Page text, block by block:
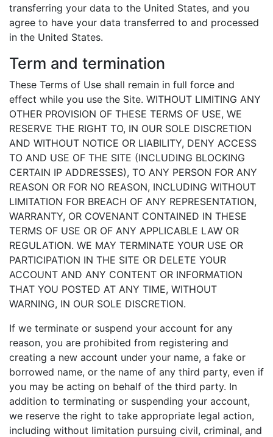
transferring your data to the United States, and you
agree to have your data transferred to and processed
in the United States.
Term and termination
These Terms of Use shall remain in full force and
effect while you use the Site. WITHOUT LIMITING ANY
OTHER PROVISION OF THESE TERMS OF USE, WE
RESERVE THE RIGHT TO, IN OUR SOLE DISCRETION
AND WITHOUT NOTICE OR LIABILITY, DENY ACCESS
TO AND USE OF THE SITE (INCLUDING BLOCKING
CERTAIN IP ADDRESSES), TO ANY PERSON FOR ANY
REASON OR FOR NO REASON, INCLUDING WITHOUT
LIMITATION FOR BREACH OF ANY REPRESENTATION,
WARRANTY, OR COVENANT CONTAINED IN THESE
TERMS OF USE OR OF ANY APPLICABLE LAW OR
REGULATION. WE MAY TERMINATE YOUR USE OR
PARTICIPATION IN THE SITE OR DELETE YOUR
ACCOUNT AND ANY CONTENT OR INFORMATION
THAT YOU POSTED AT ANY TIME, WITHOUT
WARNING, IN OUR SOLE DISCRETION.
If we terminate or suspend your account for any
reason, you are prohibited from registering and
creating a new account under your name, a fake or
borrowed name, or the name of any third party, even if
you may be acting on behalf of the third party. In
addition to terminating or suspending your account,
we reserve the right to take appropriate legal action,
including without limitation pursuing civil, criminal, and